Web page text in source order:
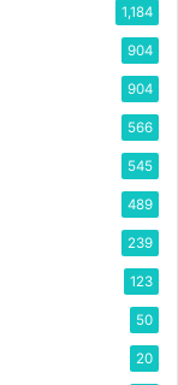
1,184
904
904
566
545
489
239
123
50
20